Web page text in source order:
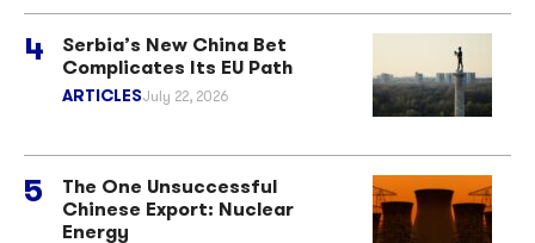
Serbia’s New China Bet
Complicates Its EU Path
ARTICLESJuly 22, 2026
The One Unsuccessful
Chinese Export: Nuclear
Energy